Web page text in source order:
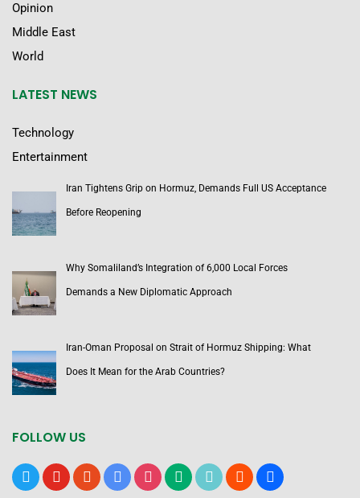
Opinion
Middle East
World
LATEST NEWS
Technology
Entertainment
Iran Tightens Grip on Hormuz, Demands Full US Acceptance
Before Reopening
Why Somaliland’s Integration of 6,000 Local Forces
Demands a New Diplomatic Approach
Iran-Oman Proposal on Strait of Hormuz Shipping: What
Does It Mean for the Arab Countries?
FOLLOW US
x youtubereddit google-instagrammediumtiktok bloggerusers